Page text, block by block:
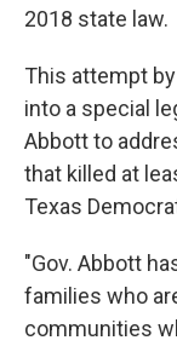
2018 state law.
This attempt
into a special
Abbott to
that killed at
Texas
"Gov. Abbott
families who
communities